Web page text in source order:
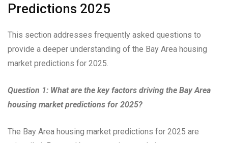
Predictions 2025
This section addresses frequently asked questions to
provide a deeper understanding of the Bay Area housing
market predictions for 2025.
Question 1: What are the key factors driving the Bay Area
housing market predictions for 2025?
The Bay Area housing market predictions for 2025 are